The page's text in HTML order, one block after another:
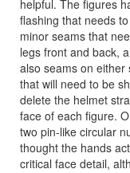
helpful. The figures
flashing that needs
minor seams that
legs front and back,
also seams on
that will need to be
delete the helmet
face of each figure.
two pin-like circular
thought the hands
critical face detail,